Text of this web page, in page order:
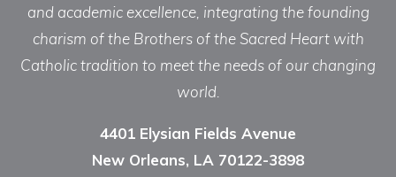
and academic excellence, integrating the founding
charism of the Brothers of the Sacred Heart with
Catholic tradition to meet the needs of our changing
world.
4401 Elysian Fields Avenue
New Orleans, LA 70122-3898